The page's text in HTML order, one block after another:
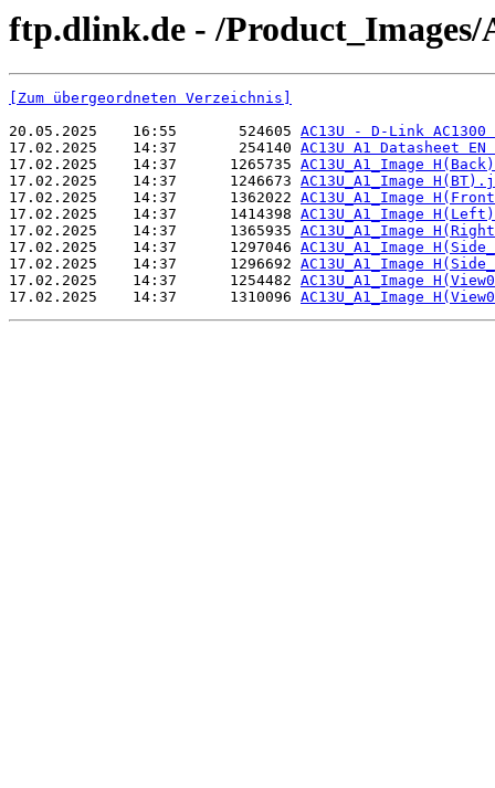
ftp.dlink.de - /Product_Images/
[Zum übergeordneten Verzeichnis]
20.05.2025    16:55       524605 AC13U - D-Link
17.02.2025    14:37       254140 AC13U A1 Datasheet EN
17.02.2025    14:37      1265735 AC13U_A1_Image
17.02.2025    14:37      1246673 AC13U_A1_Image
17.02.2025    14:37      1362022 AC13U_A1_Image
17.02.2025    14:37      1414398 AC13U_A1_Image
17.02.2025    14:37      1365935 AC13U_A1_Image
17.02.2025    14:37      1297046 AC13U_A1_Image
17.02.2025    14:37      1296692 AC13U_A1_Image
17.02.2025    14:37      1254482 AC13U_A1_Image
17.02.2025    14:37      1310096 AC13U_A1_Image